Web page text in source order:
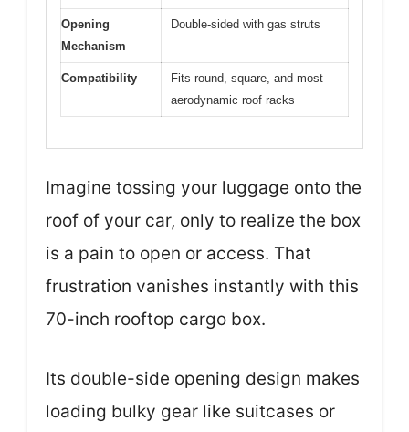
Opening
Mechanism
Double-sided with gas struts
Compatibility
Fits round, square, and most
aerodynamic roof racks
Imagine tossing your luggage onto the
roof of your car, only to realize the box
is a pain to open or access. That
frustration vanishes instantly with this
70-inch rooftop cargo box.
Its double-side opening design makes
loading bulky gear like suitcases or